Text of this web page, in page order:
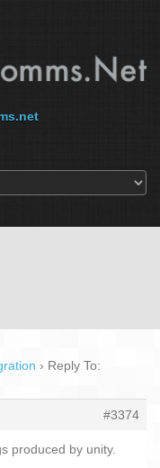
› Reply To:
#3374
produced by unity.